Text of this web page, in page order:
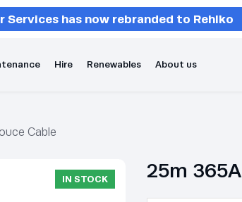
Services has now rebranded to Rehlko
Hire Renewables About us
Cable
IN STOCK 25m